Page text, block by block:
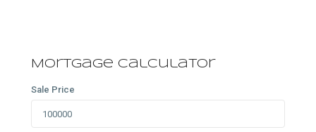
Mortgage Calculator
Sale Price